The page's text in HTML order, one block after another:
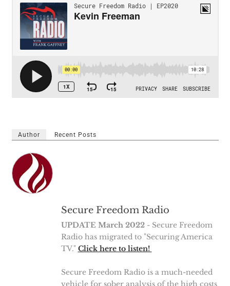
Author Recent Posts
Secure Freedom Radio
UPDATE March 2022- Secure Freedom
Radio has migrated to "Securing America
TV." Click here to listen!
Secure Freedom Radio is a much-needed
vehicle for sober analysis of the high costs